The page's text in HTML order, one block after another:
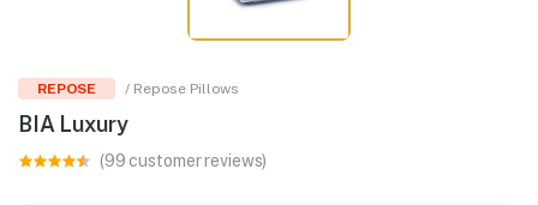
REPOSE / Repose Pillows
BIA Luxury
(99 customer reviews)